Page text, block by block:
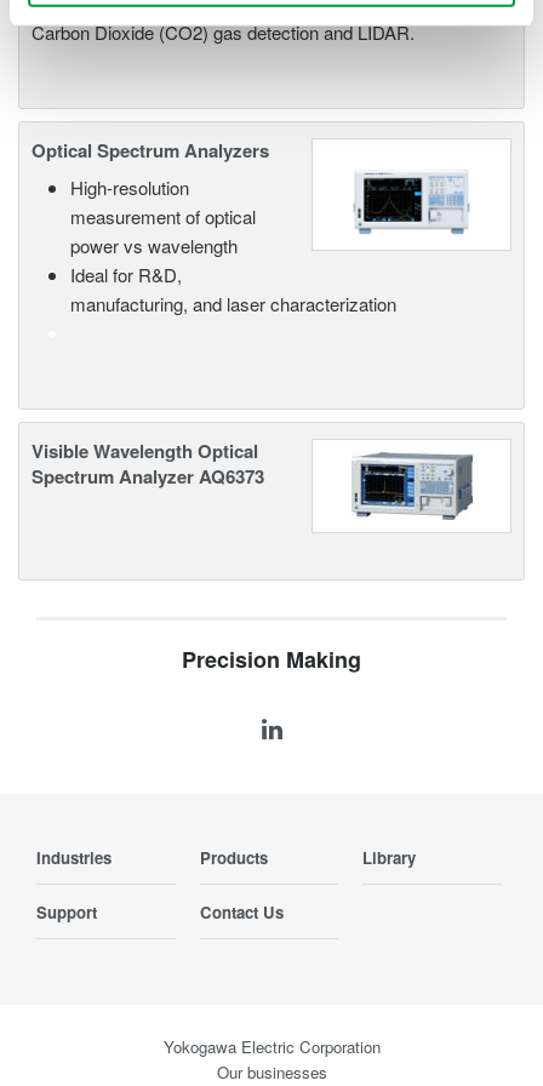
Carbon Dioxide (CO2) gas detection and LIDAR.
Optical Spectrum Analyzers
High-resolution
measurement of optical
power vs wavelength
Ideal for R&D,
manufacturing, and laser characterization
Visible Wavelength Optical
Spectrum Analyzer AQ6373
Precision Making
Industries Products Library
Support Contact Us
Yokogawa Electric Corporation
Our businesses